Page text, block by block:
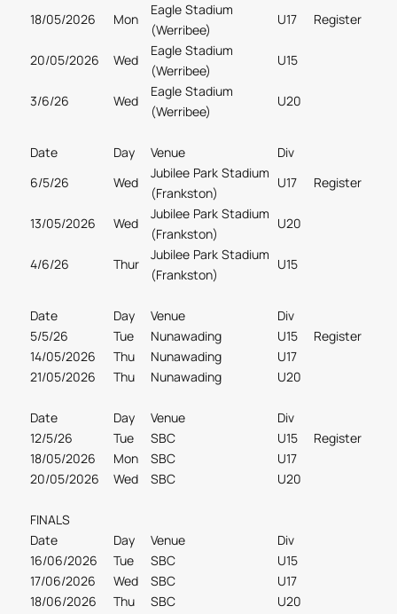
18/05/2026
Mon
Eagle Stadium
(Werribee)
U17 Register
20/05/2026 Wed
Eagle Stadium
(Werribee)
U15
3/6/26 Wed
Eagle Stadium
(Werribee)
U20
Date Day Venue
Div
6/5/26
Wed
Jubilee Park Stadium
(Frankston)
U17 Register
13/05/2026 Wed
Jubilee Park Stadium
(Frankston)
U20
4/6/26 Thur
Jubilee Park Stadium
(Frankston)
U15
Date Day Venue
Div
5/5/26
Tue Nunawading U15
Register
14/05/2026
Thu Nunawading
U17
21/05/2026
Thu Nunawading U20
Date Day Venue
Div
12/5/26
Tue SBC U15
Register
18/05/2026
Mon SBC
U17
20/05/2026
Wed SBC U20
FINALS
Date
Day Venue
Div
16/06/2026
Tue SBC
U15
17/06/2026
Wed SBC
U17
18/06/2026
Thu SBC U20